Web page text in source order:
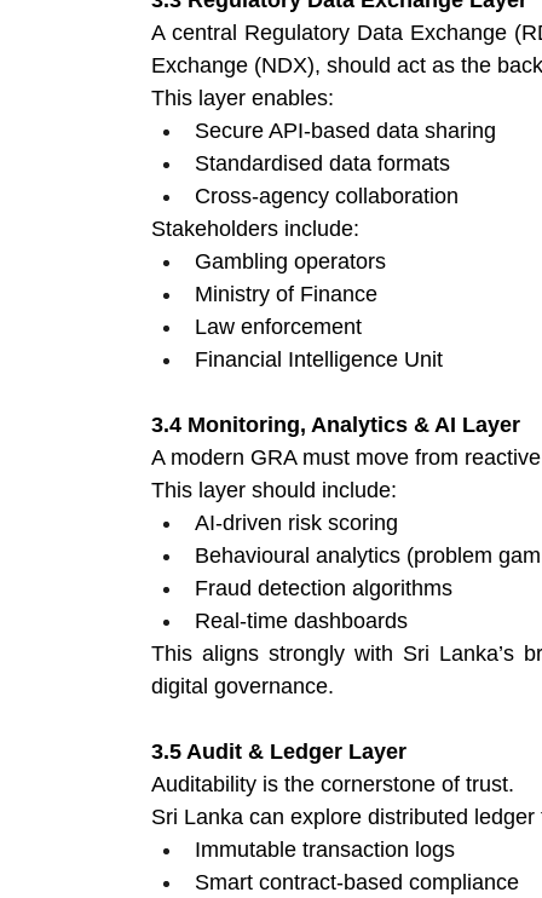
A central Regulatory Data Exchange
Exchange (NDX), should act as the
This layer enables:
Secure API-based data sharing
Standardised data formats
Cross-agency collaboration
Stakeholders include:
Gambling operators
Ministry of Finance
Law enforcement
Financial Intelligence Unit
3.4 Monitoring, Analytics & AI Layer
A modern GRA must move from
This layer should include:
AI-driven risk scoring
Behavioural analytics (problem
Fraud detection algorithms
Real-time dashboards
This aligns strongly with Sri Lanka’s
digital governance.
3.5 Audit & Ledger Layer
Auditability is the cornerstone of trust.
Sri Lanka can explore distributed
Immutable transaction logs
Smart contract-based compliance